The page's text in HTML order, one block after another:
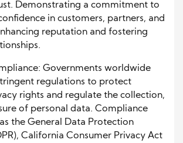
Demonstrating a commitment to
in customers, partners, and
reputation and fostering
Governments worldwide
regulations to protect
rights and regulate the collection,
of personal data. Compliance
the General Data Protection
California Consumer Privacy Act